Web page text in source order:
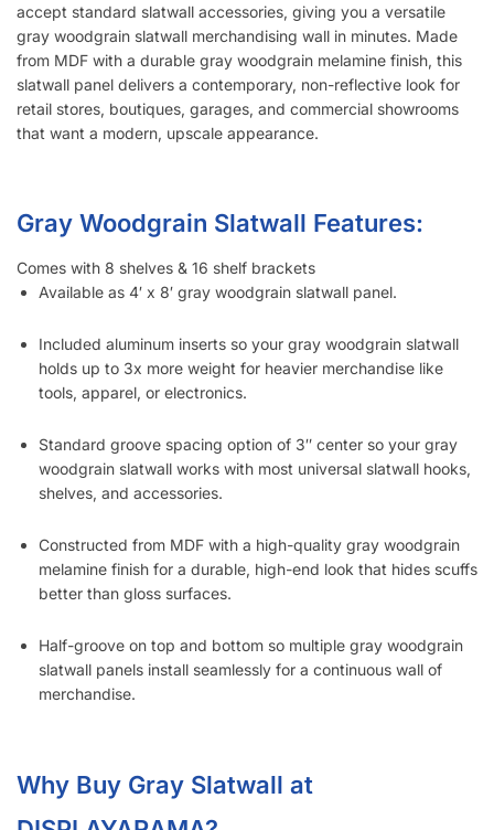
accept standard slatwall accessories, giving you a versatile
gray woodgrain slatwall merchandising wall in minutes. Made
from MDF with a durable gray woodgrain melamine finish, this
slatwall panel delivers a contemporary, non-reflective look for
retail stores, boutiques, garages, and commercial showrooms
that want a modern, upscale appearance.
Gray Woodgrain Slatwall Features:
Comes with 8 shelves & 16 shelf brackets
Available as 4′ x 8′ gray woodgrain slatwall panel.
Included aluminum inserts so your gray woodgrain slatwall
holds up to 3x more weight for heavier merchandise like
tools, apparel, or electronics.
Standard groove spacing option of 3″ center so your gray
woodgrain slatwall works with most universal slatwall hooks,
shelves, and accessories.
Constructed from MDF with a high-quality gray woodgrain
melamine finish for a durable, high-end look that hides scuffs
better than gloss surfaces.
Half-groove on top and bottom so multiple gray woodgrain
slatwall panels install seamlessly for a continuous wall of
merchandise.
Why Buy Gray Slatwall at